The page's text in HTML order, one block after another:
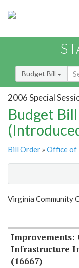
Budget Bill
2006 Special
Budget
Bill Order » Office of
Virginia Community
Improvements:
Infrastructure
(16667)